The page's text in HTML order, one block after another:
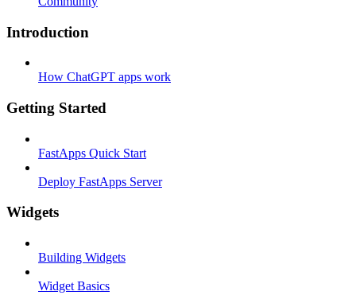
Introduction
How ChatGPT apps work
Getting Started
FastApps Quick Start
Deploy FastApps Server
Widgets
Building Widgets
Widget Basics